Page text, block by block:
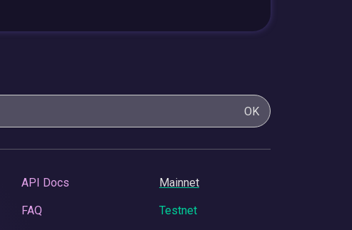
OK
API Docs
FAQ
Mainnet
Testnet